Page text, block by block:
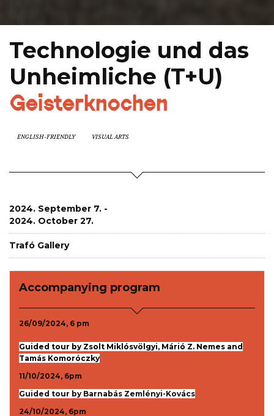
Technologie und das
Unheimliche (T+U)
Geisterknochen
ENGLISH-FRIENDLY VISUAL ARTS
2024. September 7. -
2024. October 27.
Trafó Gallery
Accompanying program
26/09/2024, 6 pm
Guided tour by Zsolt Miklósvölgyi, Márió Z. Nemes and
Tamás Komoróczky
11/10/2024, 6pm
Guided tour by Barnabás Zemlényi-Kovács
24/10/2024, 6pm